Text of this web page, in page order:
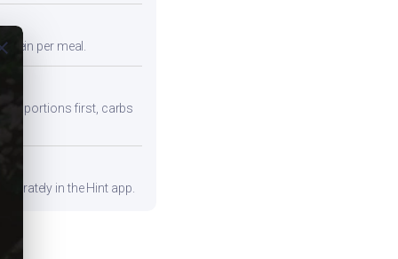
per meal.
portions first, carbs
in the Hint app.